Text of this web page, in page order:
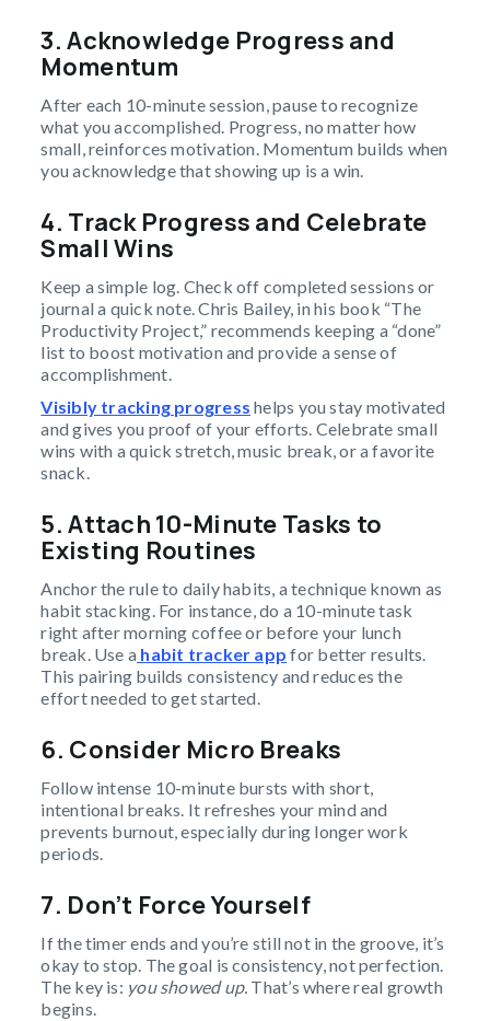
3. Acknowledge Progress and
Momentum
After each 10-minute session, pause to recognize
what you accomplished. Progress, no matter how
small, reinforces motivation. Momentum builds when
you acknowledge that showing up is a win.
4. Track Progress and Celebrate
Small Wins
Keep a simple log. Check off completed sessions or
journal a quick note. Chris Bailey, in his book “The
Productivity Project,” recommends keeping a “done”
list to boost motivation and provide a sense of
accomplishment.
Visibly tracking progress helps you stay motivated
and gives you proof of your efforts. Celebrate small
wins with a quick stretch, music break, or a favorite
snack.
5. Attach 10-Minute Tasks to
Existing Routines
Anchor the rule to daily habits, a technique known as
habit stacking. For instance, do a 10-minute task
right after morning coffee or before your lunch
break. Use a habit tracker app for better results.
This pairing builds consistency and reduces the
effort needed to get started.
6. Consider Micro Breaks
Follow intense 10-minute bursts with short,
intentional breaks. It refreshes your mind and
prevents burnout, especially during longer work
periods.
7. Don’t Force Yourself
If the timer ends and you’re still not in the groove, it’s
okay to stop. The goal is consistency, not perfection.
The key is: you showed up. That’s where real growth
begins.